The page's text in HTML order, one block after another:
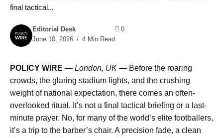
final tactical...
Editorial Desk
June 10, 2026
4 Min Read
0
POLICY WIRE — London, UK — Before the roaring
crowds, the glaring stadium lights, and the crushing
weight of national expectation, there comes an often-
overlooked ritual. It’s not a final tactical briefing or a last-
minute prayer. No, for many of the world’s elite footballers,
it’s a trip to the barber’s chair. A precision fade, a clean